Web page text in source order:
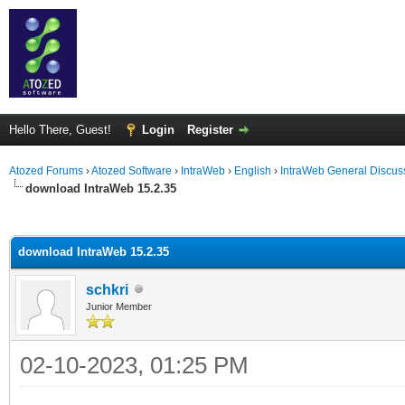
Hello There, Guest! Login Register
Atozed Forums ›Atozed Software › IntraWeb › English › IntraWeb General
download IntraWeb 15.2.35
download IntraWeb 15.2.35
schkri
Junior Member
02-10-2023, 01:25 PM